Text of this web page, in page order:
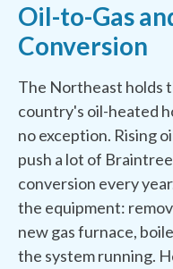
Oil-to-Gas
Conversion
The Northeast holds
country's oil-heated
no exception. Rising
push a lot of
conversion every
the equipment:
new gas furnace,
the system running.